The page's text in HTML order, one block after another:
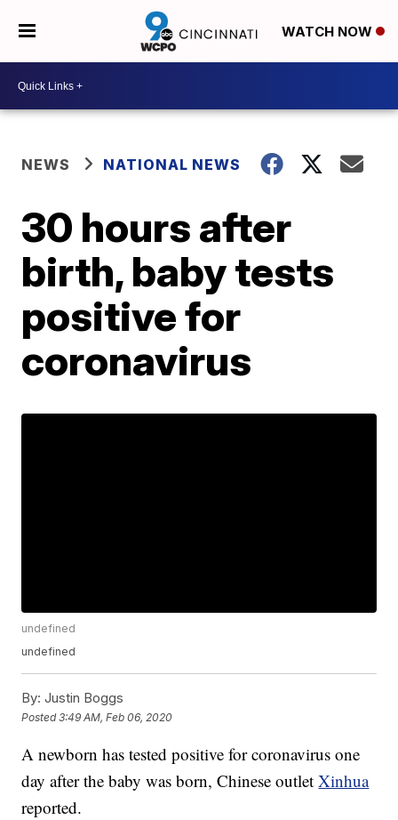
WATCH NOW
NEWS NATIONAL NEWS
30 hours after
birth, baby tests
positive for
coronavirus
undefined
undefined
By: Justin Boggs
Posted3:49 AM, Feb 06, 2020
A newborn has tested positive for coronavirus one
day after the baby was born, Chinese outletXinhua
reported.